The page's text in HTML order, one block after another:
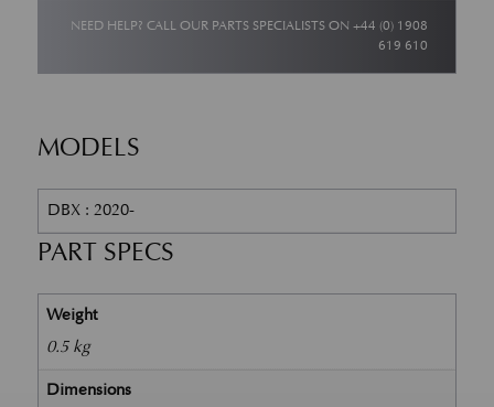
NEED HELP? CALL OUR PARTS SPECIALISTS ON+44 (0) 1908
619 610
MODELS
DBX : 2020-
PART SPECS
Weight
0.5 kg
Dimensions